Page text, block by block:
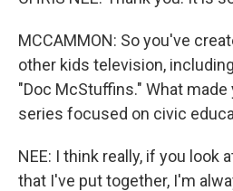
MCCAMMON: So you've
other kids television,
"Doc McStuffins." What
series focused on civic
NEE: I think really, if you look
that I've put together, I'm